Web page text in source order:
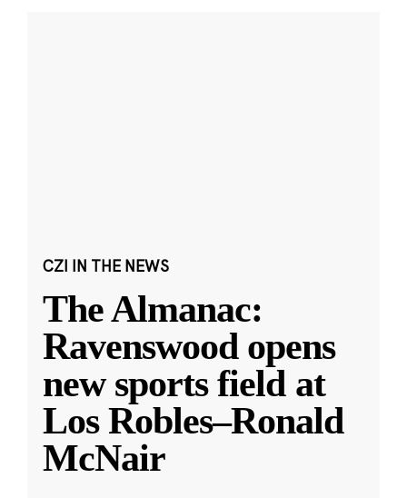
CZI IN THE NEWS
The Almanac:
Ravenswood opens
new sports field at
Los Robles–Ronald
McNair